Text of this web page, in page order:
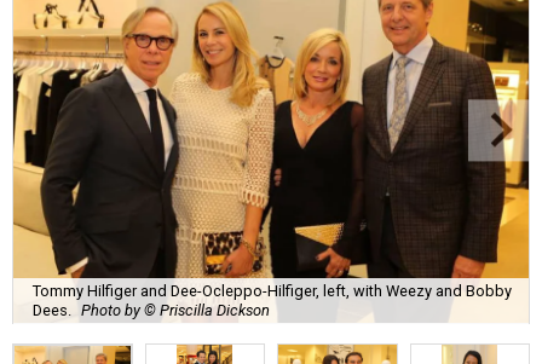
Tommy Hilfiger and Dee-Ocleppo-Hilfiger, left, with Weezy and Bobby
Dees.
Photo by © Priscilla Dickson